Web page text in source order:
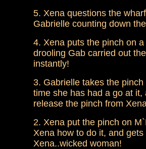
5. Xena questions the
Gabrielle counting down
4. Xena puts the pinch on
drooling Gab carried out
instantly!
3. Gabrielle takes the
time she has had a go at
release the pinch from
2. Xena put the pinch on
Xena how to do it, and
Xena..wicked woman!